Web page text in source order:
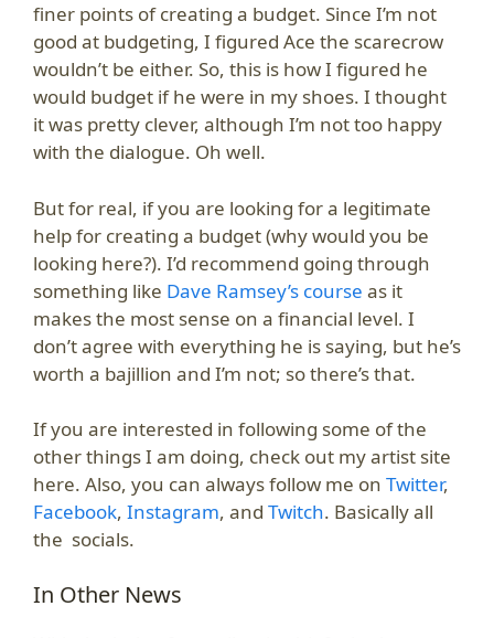
finer points of creating a budget. Since I’m not
good at budgeting, I figured Ace the scarecrow
wouldn’t be either. So, this is how I figured he
would budget if he were in my shoes. I thought
it was pretty clever, although I’m not too happy
with the dialogue. Oh well.
But for real, if you are looking for a legitimate
help for creating a budget (why would you be
looking here?). I’d recommend going through
something like Dave Ramsey’s course as it
makes the most sense on a financial level. I
don’t agree with everything he is saying, but he’s
worth a bajillion and I’m not; so there’s that.
If you are interested in following some of the
other things I am doing, check out my artist site
here. Also, you can always follow me on Twitter,
Facebook, Instagram, and Twitch. Basically all
the socials.
In Other News